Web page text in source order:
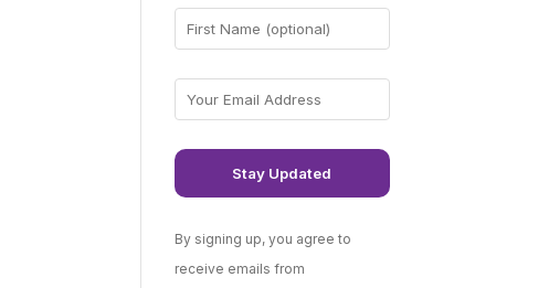
By signing up, you agree to
receive emails from